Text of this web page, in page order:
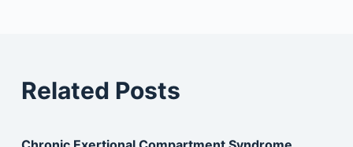
Related Posts